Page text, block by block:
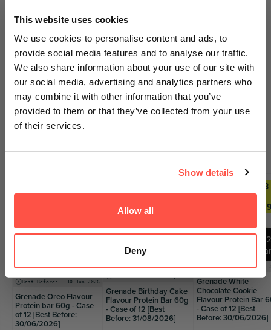
This website uses cookies
We use cookies to personalise content and ads, to
provide social media features and to analyse our traffic.
We also share information about your use of our site with
our social media, advertising and analytics partners who
may combine it with other information that you’ve
provided to them or that they’ve collected from your use
of their services.
Show details
Allow all
Deny
Your payment information is processed securely. We do
not store credit card details nor have access to your
credit card information.
Bars
Best Before: 30 Jun 2026
Grenade Oreo Flavour
Protein bar 60g - Case
of 12 [Best Before:
30/06/2026]
FOR
£27.99
FOR
£39.99
Grenade Birthday Cake
Flavour Protein Bar 60g
- Case of 12 [Best
Before: 31/08/2026]
12
FOR
ANY 3
FOR
Best Before: 30 Jun
Grenade White
Chocolate Cookie
Flavour Protein Bar
- Case of 12 [Best
Before: 30/06/2026]
GET AN EXTRA 5% OFF
We sell out fast... Subscribers hear first
about the biggest drops. Get an extra 5%
off your first order today on us.
Email
By signing up, you agree to receiving emails from
messages. You can subscribe at anytime. See our